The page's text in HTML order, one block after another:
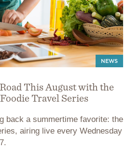
NEWS
This August with the
Travel Series
back a summertime favorite: the
airing live every Wednesday